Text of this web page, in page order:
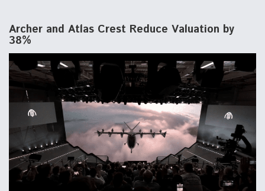
Archer and Atlas Crest Reduce Valuation by
38%